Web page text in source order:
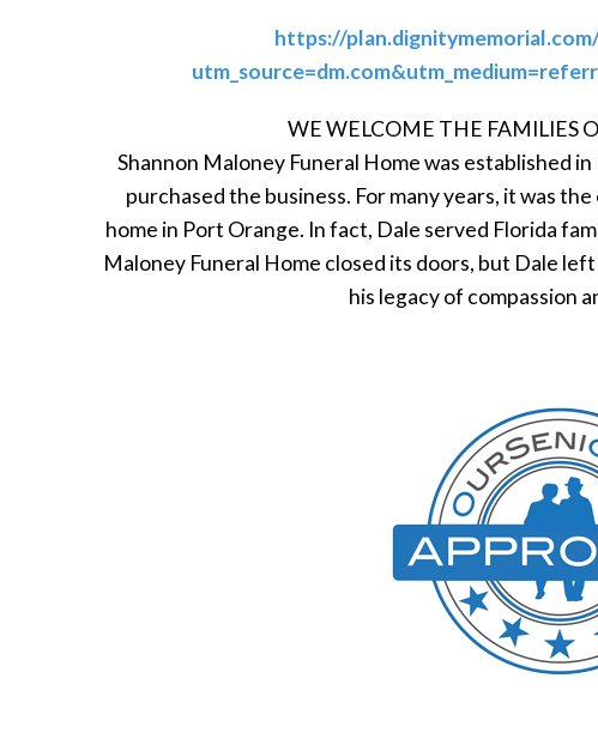
https://
WE WELCOME THE FAMILIES
Shannon Maloney Funeral Home was established
purchased the business. For many years, it was
home in Port Orange. In fact, Dale served Florida
Maloney Funeral Home closed its doors, but Dale
his legacy of compassion